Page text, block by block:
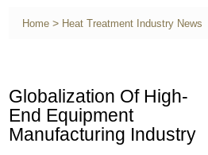
Home > Heat Treatment Industry News
Globalization Of High-
End Equipment
Manufacturing Industry